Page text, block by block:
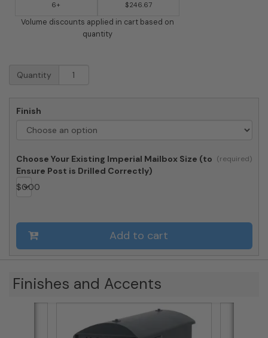
6+ $246.67
Volume discounts applied in cart based on
quantity
Imperial
Systems
Mailbox
quantity
Quantity
Finish
Choose Your Existing Imperial Mailbox Size (to
Ensure Post is Drilled Correctly)
$0.00
Add to cart
Finishes and Accents